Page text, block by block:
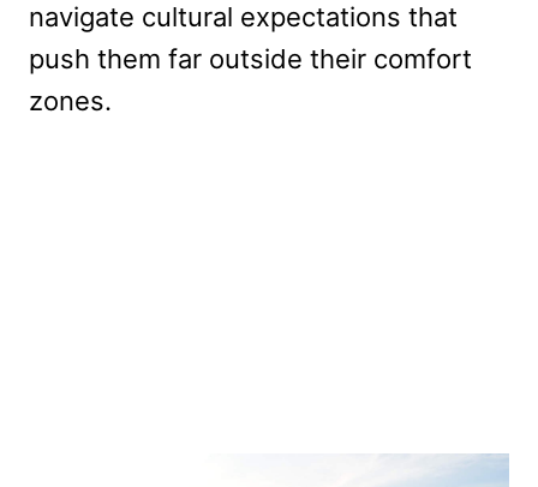
navigate cultural expectations that
push them far outside their comfort
zones.